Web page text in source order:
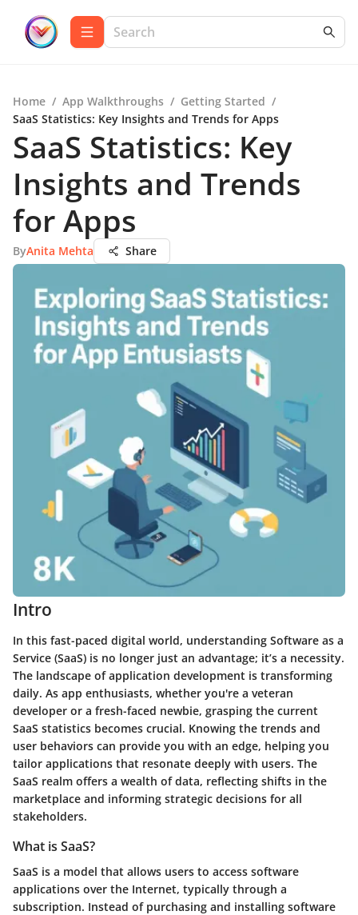
Home / App Walkthroughs / Getting Started /
SaaS Statistics: Key Insights and Trends for Apps
SaaS Statistics: Key
Insights and Trends
for Apps
ByAnita Mehta Share
Intro
In this fast-paced digital world, understanding Software as a
Service (SaaS) is no longer just an advantage; it’s a necessity.
The landscape of application development is transforming
daily. As app enthusiasts, whether you're a veteran
developer or a fresh-faced newbie, grasping the current
SaaS statistics becomes crucial. Knowing the trends and
user behaviors can provide you with an edge, helping you
tailor applications that resonate deeply with users. The
SaaS realm offers a wealth of data, reflecting shifts in the
marketplace and informing strategic decisions for all
stakeholders.
What is SaaS?
SaaS is a model that allows users to access software
applications over the Internet, typically through a
subscription. Instead of purchasing and installing software